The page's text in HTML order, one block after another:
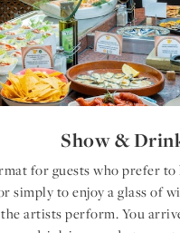
Show &
for guests who prefer to
simply to enjoy a glass of
artists perform. You